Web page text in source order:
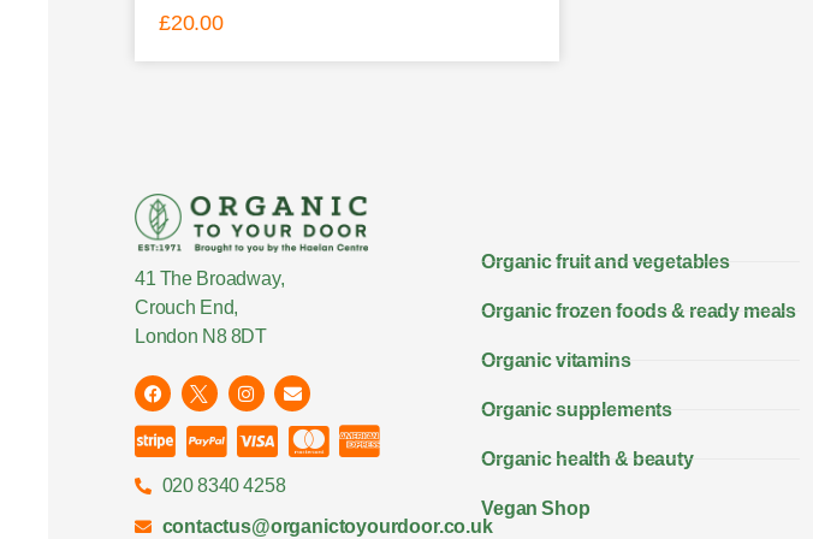
£20.00
41 The Broadway,
Crouch End,
London N8 8DT
020 8340 4258
contactus@organictoyourdoor.co.uk
Organic fruit and vegetables
Organic frozen foods & ready meals
Organic vitamins
Organic supplements
Organic health & beauty
Vegan Shop